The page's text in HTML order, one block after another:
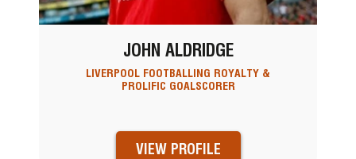
JOHN ALDRIDGE
LIVERPOOL FOOTBALLING ROYALTY &
PROLIFIC GOALSCORER
VIEW PROFILE